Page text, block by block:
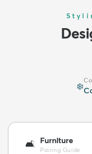
❄️
🛋️ Furniture
Pairing Guide